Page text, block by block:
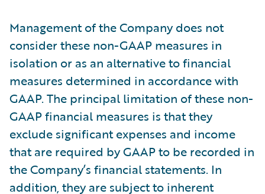
Management of the Company does not
consider these non-GAAP measures in
isolation or as an alternative to financial
measures determined in accordance with
GAAP. The principal limitation of these non-
GAAP financial measures is that they
exclude significant expenses and income
that are required by GAAP to be recorded in
the Company’s financial statements. In
addition, they are subject to inherent